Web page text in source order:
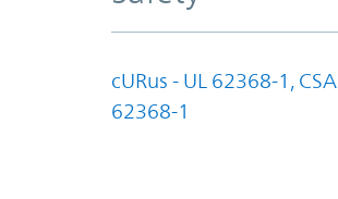
cURus - UL 62368-1, CSA
62368-1